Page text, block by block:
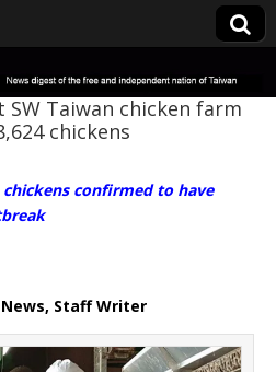
Taiwan chicken farm
chickens
confirmed to have
Staff Writer